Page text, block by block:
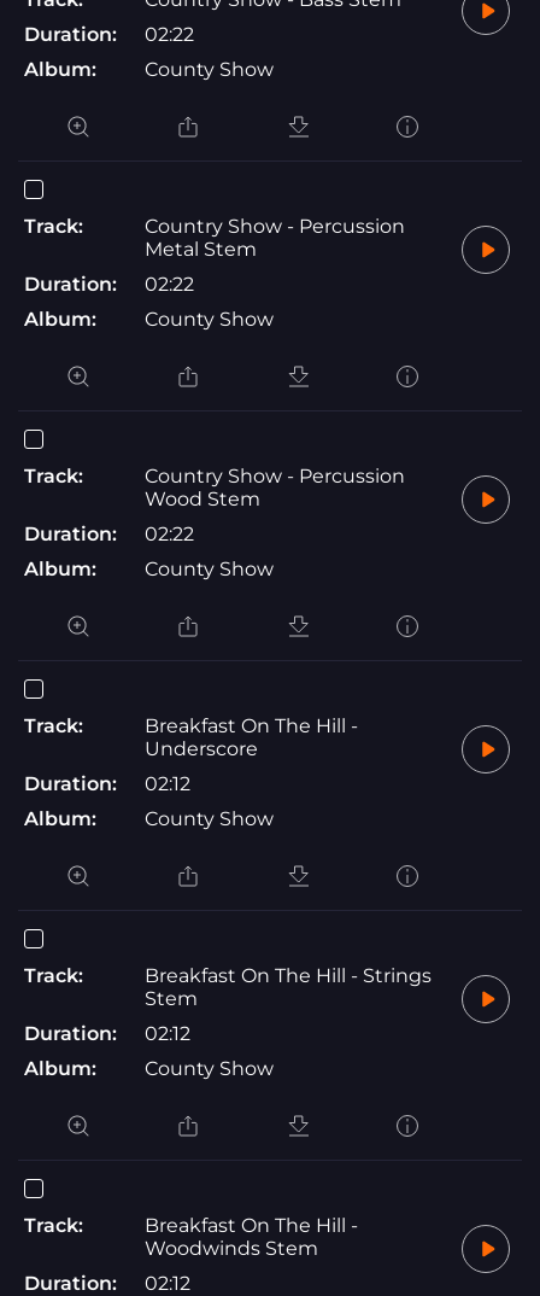
Duration:
02:22
Album:
County Show
Track:
Country Show - Percussion
Metal Stem
Duration:
02:22
Album:
County Show
Track:
Country Show - Percussion
Wood Stem
Duration:
02:22
Album:
County Show
Track:
Breakfast On The Hill -
Underscore
Duration:
02:12
Album:
County Show
Track:
Breakfast On The Hill - Strings
Stem
Duration:
02:12
Album:
County Show
Track:
Breakfast On The Hill -
Woodwinds Stem
Duration:
02:12